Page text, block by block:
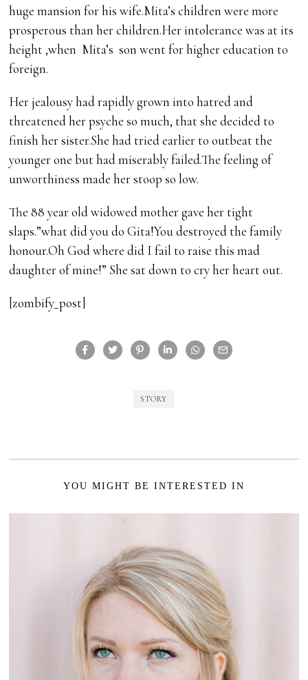
huge mansion for his wife.Mita’s children were more
prosperous than her children.Her intolerance was at its
height ,when Mita’s son went for higher education to
foreign.
Her jealousy had rapidly grown into hatred and
threatened her psyche so much, that she decided to
finish her sister.She had tried earlier to outbeat the
younger one but had miserably failed.The feeling of
unworthiness made her stoop so low.
The 88 year old widowed mother gave her tight
slaps.”what did you do Gita!You destroyed the family
honour.Oh God where did I fail to raise this mad
daughter of mine!” She sat down to cry her heart out.
[zombify_post]
STORY
YOU MIGHT BE INTERESTED IN